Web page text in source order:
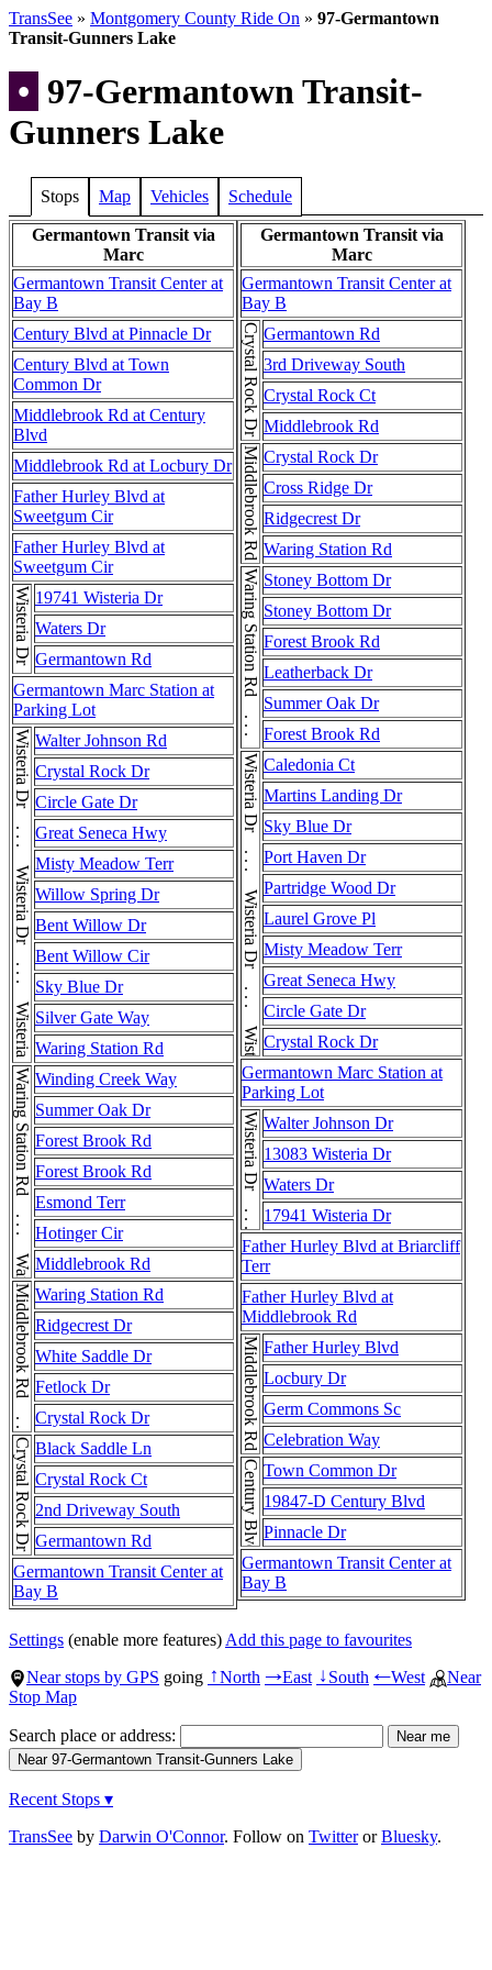
TransSee » Montgomery County Ride On » 97-Germantown
Transit-Gunners Lake
• 97-Germantown Transit-
Gunners Lake
Stops Map Vehicles Schedule
Germantown Transit via
Marc
Germantown Transit Center at
Bay B
Century Blvd at Pinnacle Dr
Century Blvd at Town
Common Dr
Middlebrook Rd at Century
Blvd
Middlebrook Rd at Locbury Dr
Father Hurley Blvd at
Sweetgum Cir
Father Hurley Blvd at
Sweetgum Cir
Wisteria Dr 19741 Wisteria Dr
Waters Dr
Germantown Rd
Germantown Marc Station at
Parking Lot
Wisteria Dr . . . Wisteria Dr . . . Wisteria Dr . . . Wisteria DrWalter Johnson Rd
Crystal Rock Dr
Circle Gate Dr
Great Seneca Hwy
Misty Meadow Terr
Willow Spring Dr
Bent Willow Dr
Bent Willow Cir
Sky Blue Dr
Silver Gate Way
Waring Station Rd
Waring Station Rd . . . Waring Station RdWinding Creek Way
Summer Oak Dr
Forest Brook Rd
Forest Brook Rd
Esmond Terr
Hotinger Cir
Middlebrook Rd
Middlebrook Rd . . . Middlebrook RdWaring Station Rd
Ridgecrest Dr
White Saddle Dr
Fetlock Dr
Crystal Rock Dr
Crystal Rock Dr Black Saddle Ln
Crystal Rock Ct
2nd Driveway South
Germantown Rd
Germantown Transit Center at
Bay B
Germantown Transit via
Marc
Germantown Transit Center at
Bay B
Crystal Rock Dr Germantown Rd
3rd Driveway South
Crystal Rock Ct
Middlebrook Rd
Middlebrook Rd Crystal Rock Dr
Cross Ridge Dr
Ridgecrest Dr
Waring Station Rd
Waring Station Rd . . . Waring Station Rd Stoney Bottom Dr
Stoney Bottom Dr
Forest Brook Rd
Leatherback Dr
Summer Oak Dr
Forest Brook Rd
Wisteria Dr . . . Wisteria Dr . . . Wisteria Dr . . . Wisteria DrCaledonia Ct
Martins Landing Dr
Sky Blue Dr
Port Haven Dr
Partridge Wood Dr
Laurel Grove Pl
Misty Meadow Terr
Great Seneca Hwy
Circle Gate Dr
Crystal Rock Dr
Germantown Marc Station at
Parking Lot
Wisteria Dr . . . Wisteria DrWalter Johnson Dr
13083 Wisteria Dr
Waters Dr
17941 Wisteria Dr
Father Hurley Blvd at Briarcliff
Terr
Father Hurley Blvd at
Middlebrook Rd
Middlebrook Rd Father Hurley Blvd
Locbury Dr
Germ Commons Sc
Celebration Way
Century Blvd Town Common Dr
19847-D Century Blvd
Pinnacle Dr
Germantown Transit Center at
Bay B
Settings (enable more features) Add this page to favourites
Near stops by GPS going ↑North →East ↓South ←West
Near
Stop Map
Search place or address:
Recent Stops ▾
TransSee by Darwin O'Connor. Follow on TwitterorBluesky.